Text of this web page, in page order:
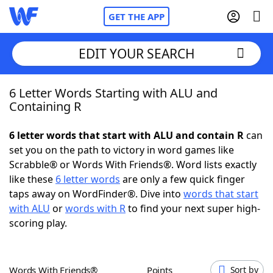
GET THE APP
Home
NYT Crossplay Cheat
ScrabbleHelpers
Today's NYT Games
EDIT YOUR SEARCH
6 Letter Words Starting with ALU and
Containing R
6 letter words that start with ALU and contain Rcan
set you on the path to victory in word games like
Scrabble® or Words With Friends®. Word lists exactly
like these 6 letter words are only a few quick finger
taps away on WordFinder®. Dive into words that start
with ALU orwords with Rto find your next super high-
scoring play.
Words With Friends® Points Sort by